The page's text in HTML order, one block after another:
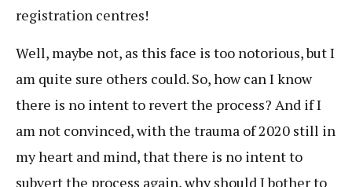
registration centres!
Well, maybe not, as this face is too notorious, but I
am quite sure others could. So, how can I know
there is no intent to revert the process? And if I
am not convinced, with the trauma of 2020 still in
my heart and mind, that there is no intent to
subvert the process again, why should I bother to